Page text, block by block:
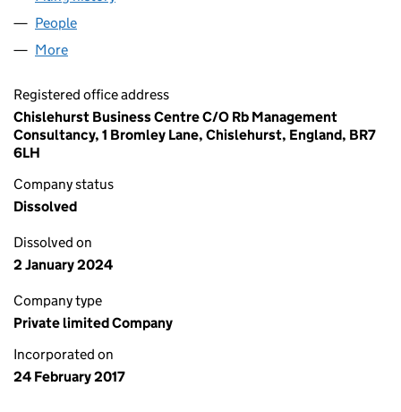
People
More
Registered office address
Chislehurst Business Centre C/O Rb Management
Consultancy, 1 Bromley Lane, Chislehurst, England, BR7
6LH
Company status
Dissolved
Dissolved on
2 January 2024
Company type
Private limited Company
Incorporated on
24 February 2017